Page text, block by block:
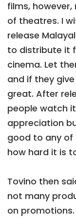
films, however,
of theatres. I
release
to distribute it
cinema. Let
and if they
great. After
people watch
appreciation
good to any of
how hard it is
Tovino then
not many
on